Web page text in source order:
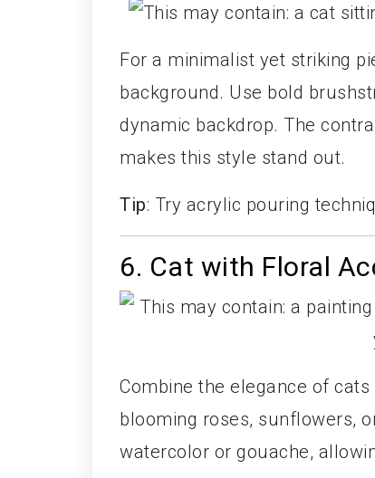
For a minimalist yet striking
background. Use bold
dynamic backdrop. The
makes this style stand out.
Tip: Try acrylic pouring
6. Cat with Floral
Combine the elegance of
blooming roses, sunflowers,
watercolor or gouache,